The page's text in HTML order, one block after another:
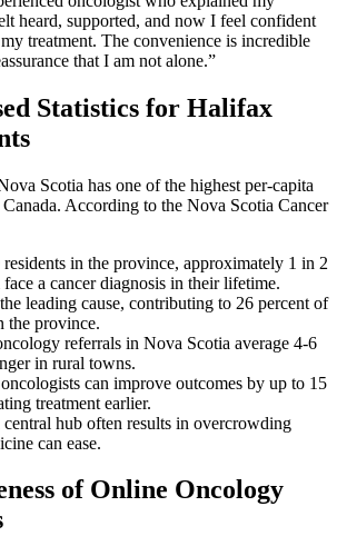
heard, supported, and now I feel confident
treatment. The convenience is incredible
that I am not alone.”
Statistics for Halifax
Scotia has one of the highest per-capita
According to the Nova Scotia Cancer
in the province, approximately 1 in 2
a cancer diagnosis in their lifetime.
leading cause, contributing to 26 percent of
the province.
referrals in Nova Scotia average 4-6
in rural towns.
can improve outcomes by up to 15
treatment earlier.
hub often results in overcrowding
can ease.
of Online Oncology